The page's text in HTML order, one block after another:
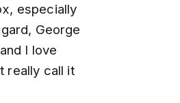
especially
George
I love
really call it